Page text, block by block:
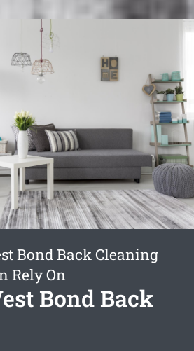
Bond Back Cleaning
Rely On
Bond Back